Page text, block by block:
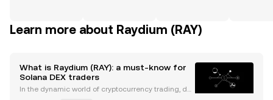
Learn more about Raydium (RAY)
What is Raydium (RAY): a must-know for
Solana DEX traders
In the dynamic world of cryptocurrency trading, de